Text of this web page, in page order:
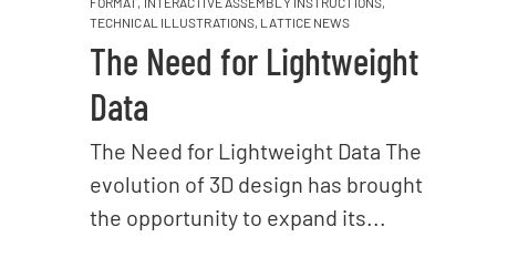
TECHNICAL ILLUSTRATIONS LATTICE NEWS
The Need for Lightweight
Data
The Need for Lightweight Data The
evolution of 3D design has brought
the opportunity to expand its...